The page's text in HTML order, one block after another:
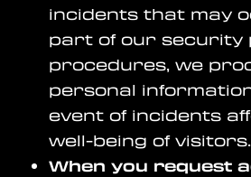
incidents that may
part of our security
procedures, we
personal
event of incidents
well-being of visitors.
When you request